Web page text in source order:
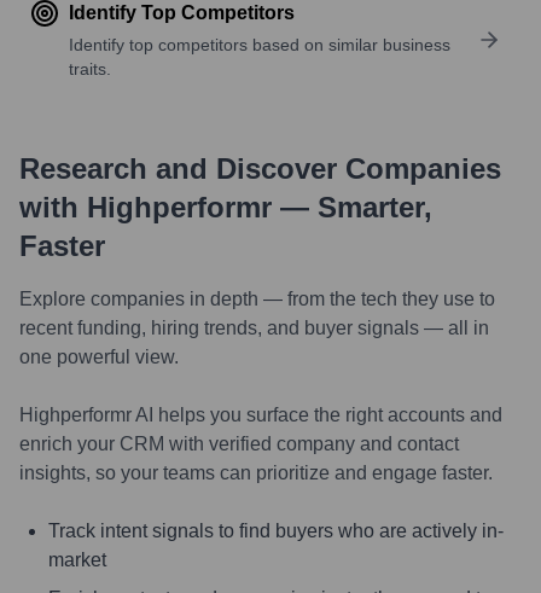
Identify Top Competitors
Identify top competitors based on similar business
traits.
Research and Discover Companies
with Highperformr — Smarter,
Faster
Explore companies in depth — from the tech they use to
recent funding, hiring trends, and buyer signals — all in
one powerful view.
Highperformr AI helps you surface the right accounts and
enrich your CRM with verified company and contact
insights, so your teams can prioritize and engage faster.
Track intent signals to find buyers who are actively in-
market